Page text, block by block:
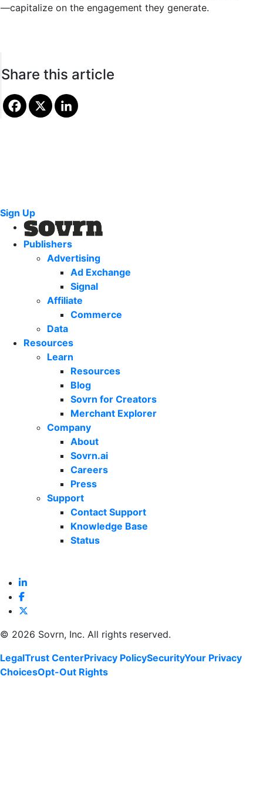
—capitalize on the engagement they generate.
Share this article
Sign Up
Publishers
Advertising
Ad Exchange
Signal
Affiliate
Commerce
Data
Resources
Learn
Resources
Blog
Sovrn for Creators
Merchant Explorer
Company
About
Sovrn.ai
Careers
Press
Support
Contact Support
Knowledge Base
Status
© 2026 Sovrn, Inc. All rights reserved.
LegalTrust CenterPrivacy PolicySecurityYour Privacy
ChoicesOpt-Out Rights